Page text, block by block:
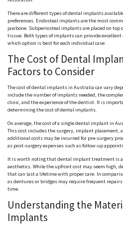
There are different types of dental implants
preferences. Endosteal implants are the most
jawbone. Subperiosteal implants are placed on
tissue. Both types of implants can provide
which option is best for each individual case.
The Cost of Dental
Factors to Consider
The cost of dental implants in Australia can vary
include the number of implants needed, the
clinic, and the experience of the dentist. It is
determining the cost of dental implants.
On average, the cost of a single dental implant in
This cost includes the surgery, implant placement,
additional costs may be incurred for pre-surgery
as post-surgery expenses such as follow-up
It is worth noting that dental implant treatment is
aesthetics. While the upfront cost may seem high,
that can last a lifetime with proper care. In
as dentures or bridges may require frequent
time.
Understanding the
Implants